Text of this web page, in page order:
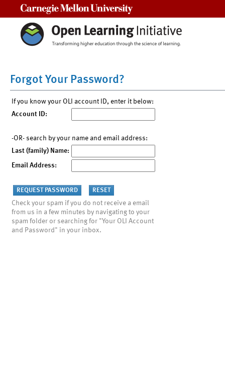
Forgot Your Password?
If you know your OLI account ID, enter it below:
Account ID:
-OR- search by your name and email address:
Last (family) Name:
Email Address:
Check your spam if you do not receive a email
from us in a few minutes by navigating to your
spam folder or searching for "Your OLI Account
and Password" in your inbox.